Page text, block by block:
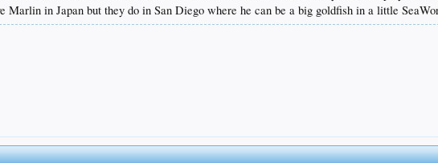
Marlin in Japan but they do in San Diego where he can be a big goldfish in a little